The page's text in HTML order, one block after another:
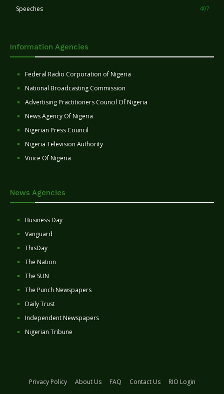
Speeches 407
Information Agencies
Federal Radio Corporation of Nigeria
National Broadcasting Commission
Advertising Practitioners Council Of Nigeria
News Agency Of Nigeria
Nigerian Press Council
Nigeria Television Authority
Voice Of Nigeria
News Agencies
Business Day
Vanguard
ThisDay
The Nation
The SUN
The Punch Newspapers
Daily Trust
Independent Newspapers
Nigerian Tribune
Privacy Policy About Us FAQ Contact Us
RIO Login